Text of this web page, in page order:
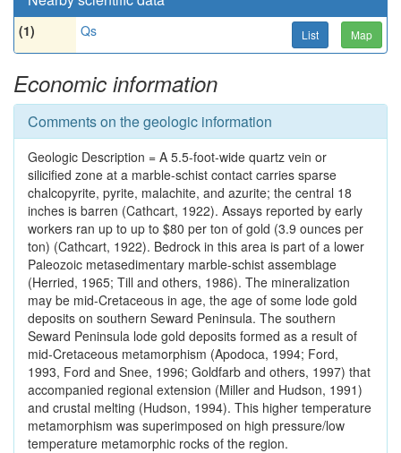
(1) Qs List Map
Economic information
Comments on the geologic information
Geologic Description = A 5.5-foot-wide quartz vein or
silicified zone at a marble-schist contact carries sparse
chalcopyrite, pyrite, malachite, and azurite; the central 18
inches is barren (Cathcart, 1922). Assays reported by early
workers ran up to up to $80 per ton of gold (3.9 ounces per
ton) (Cathcart, 1922). Bedrock in this area is part of a lower
Paleozoic metasedimentary marble-schist assemblage
(Herried, 1965; Till and others, 1986). The mineralization
may be mid-Cretaceous in age, the age of some lode gold
deposits on southern Seward Peninsula. The southern
Seward Peninsula lode gold deposits formed as a result of
mid-Cretaceous metamorphism (Apodoca, 1994; Ford,
1993, Ford and Snee, 1996; Goldfarb and others, 1997) that
accompanied regional extension (Miller and Hudson, 1991)
and crustal melting (Hudson, 1994). This higher temperature
metamorphism was superimposed on high pressure/low
temperature metamorphic rocks of the region.